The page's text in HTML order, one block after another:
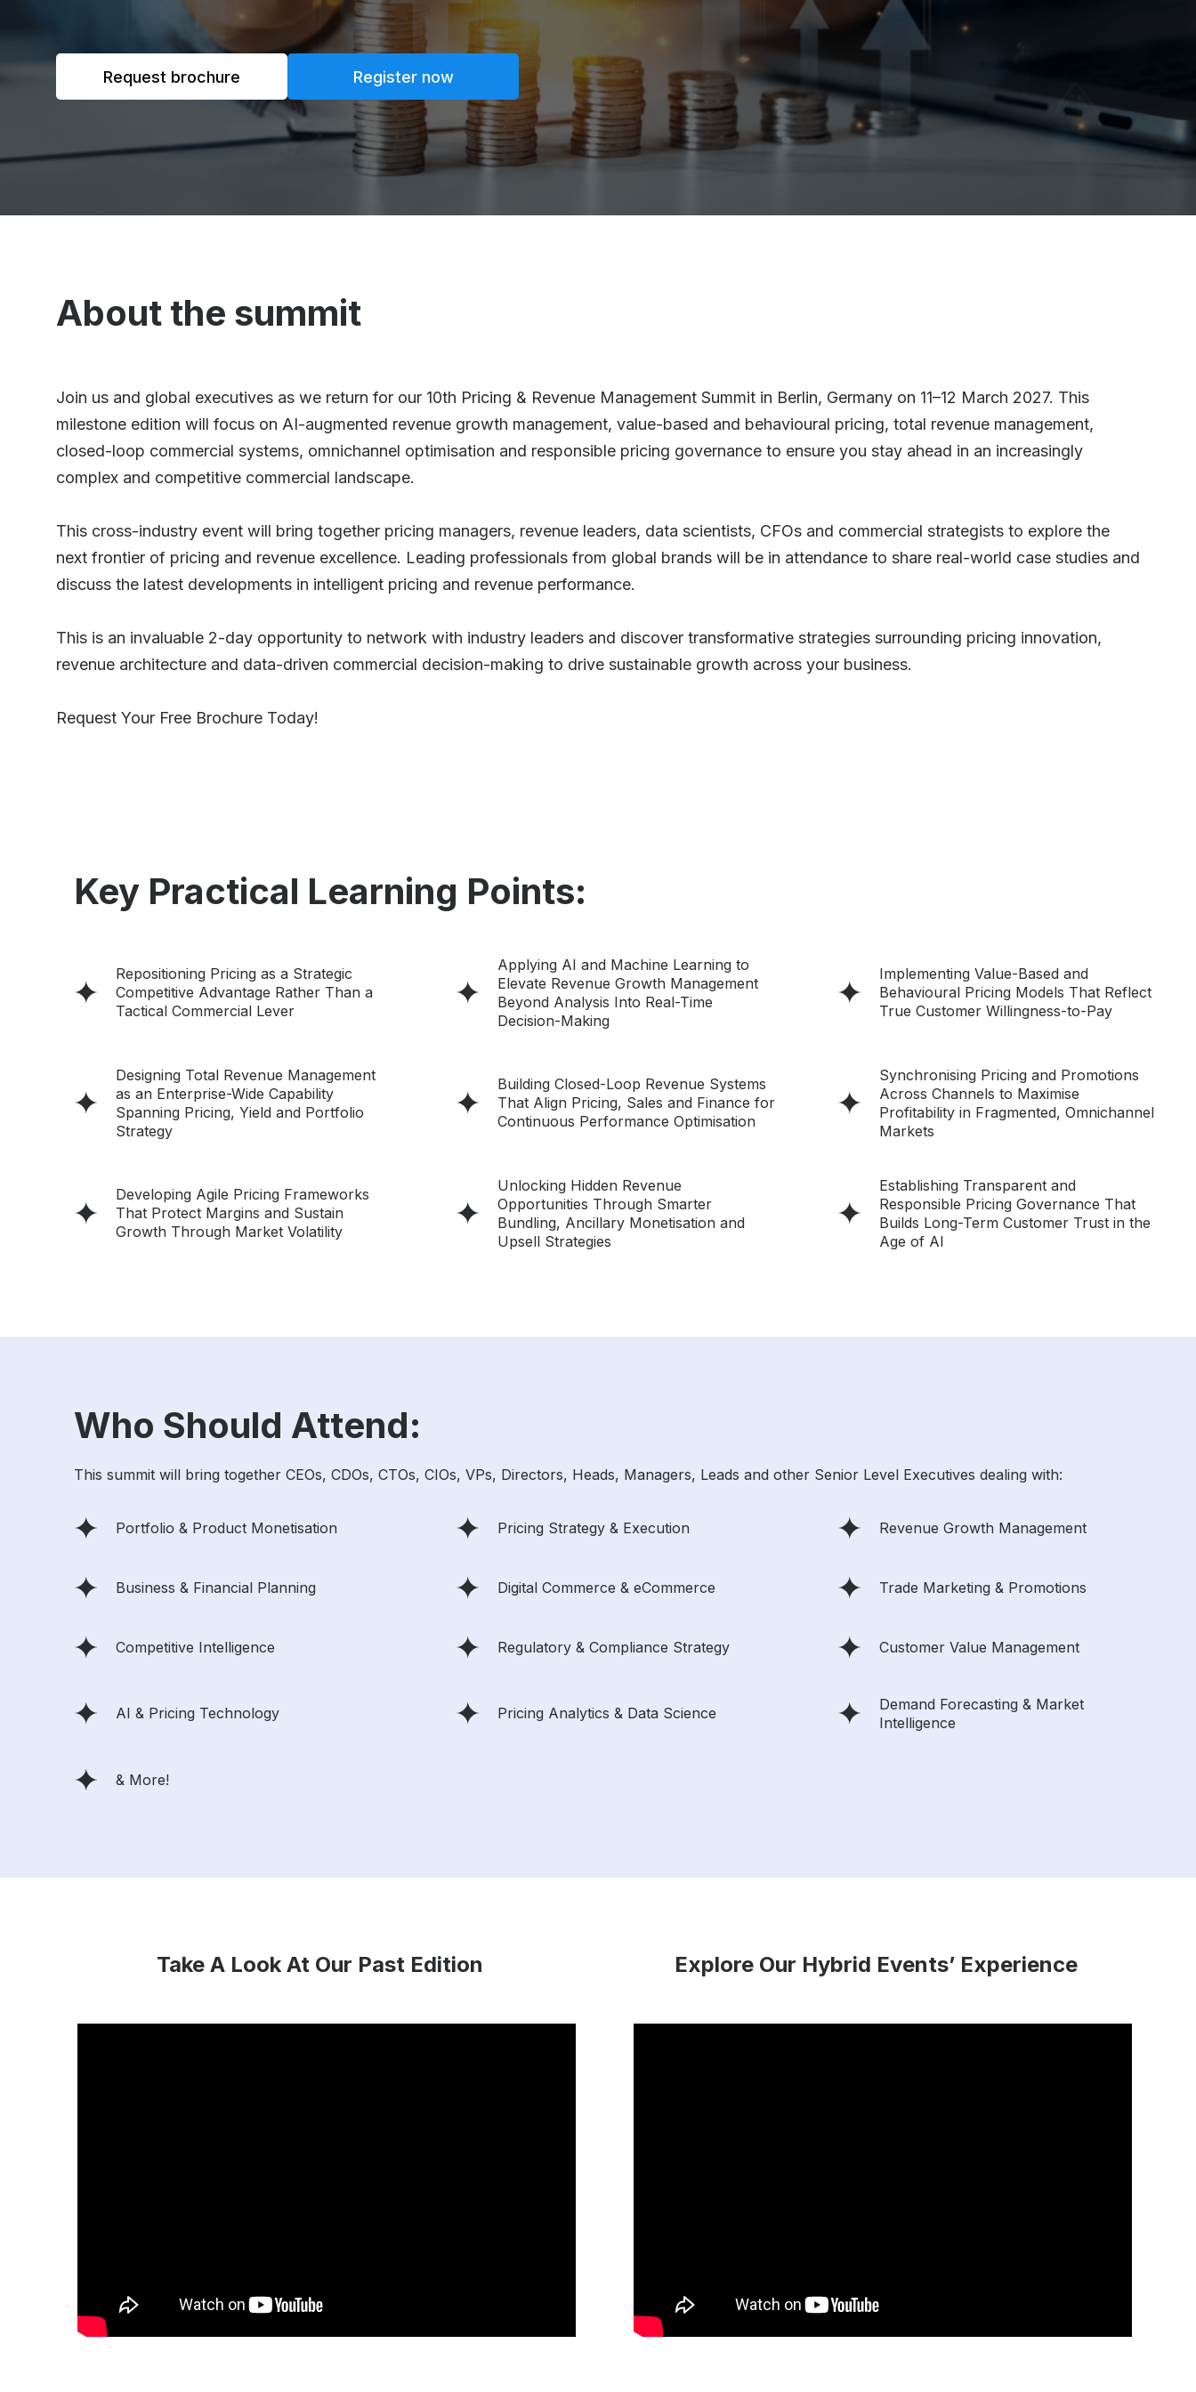
Request brochure Register now
About the summit
Join us and global executives as we return for our 10th Pricing & Revenue Management Summit in Berlin, Germany on 11–12 March 2027. This
milestone edition will focus on AI-augmented revenue growth management, value-based and behavioural pricing, total revenue management,
closed-loop commercial systems, omnichannel optimisation and responsible pricing governance to ensure you stay ahead in an increasingly
complex and competitive commercial landscape.
This cross-industry event will bring together pricing managers, revenue leaders, data scientists, CFOs and commercial strategists to explore the
next frontier of pricing and revenue excellence. Leading professionals from global brands will be in attendance to share real-world case studies and
discuss the latest developments in intelligent pricing and revenue performance.
This is an invaluable 2-day opportunity to network with industry leaders and discover transformative strategies surrounding pricing innovation,
revenue architecture and data-driven commercial decision-making to drive sustainable growth across your business.
Request Your Free Brochure Today!
Key Practical Learning Points:
Repositioning Pricing as a Strategic
Competitive Advantage Rather Than a
Tactical Commercial Lever
Applying AI and Machine Learning to
Elevate Revenue Growth Management
Beyond Analysis Into Real-Time
Decision-Making
Implementing Value-Based and
Behavioural Pricing Models That Reflect
True Customer Willingness-to-Pay
Designing Total Revenue Management
as an Enterprise-Wide Capability
Spanning Pricing, Yield and Portfolio
Strategy
Building Closed-Loop Revenue Systems
That Align Pricing, Sales and Finance for
Continuous Performance Optimisation
Synchronising Pricing and Promotions
Across Channels to Maximise
Profitability in Fragmented, Omnichannel
Markets
Developing Agile Pricing Frameworks
That Protect Margins and Sustain
Growth Through Market Volatility
Unlocking Hidden Revenue
Opportunities Through Smarter
Bundling, Ancillary Monetisation and
Upsell Strategies
Establishing Transparent and
Responsible Pricing Governance That
Builds Long-Term Customer Trust in the
Age of AI
Who Should Attend:
This summit will bring together CEOs, CDOs, CTOs, CIOs, VPs, Directors, Heads, Managers, Leads and other Senior Level Executives dealing with:
Portfolio & Product Monetisation Pricing Strategy & Execution Revenue Growth Management
Business & Financial Planning Digital Commerce & eCommerce Trade Marketing & Promotions
Competitive Intelligence Regulatory & Compliance Strategy Customer Value Management
AI & Pricing Technology Pricing Analytics & Data Science
Demand Forecasting & Market
Intelligence
& More!
Take A Look At Our Past Edition Explore Our Hybrid Events’ Experience